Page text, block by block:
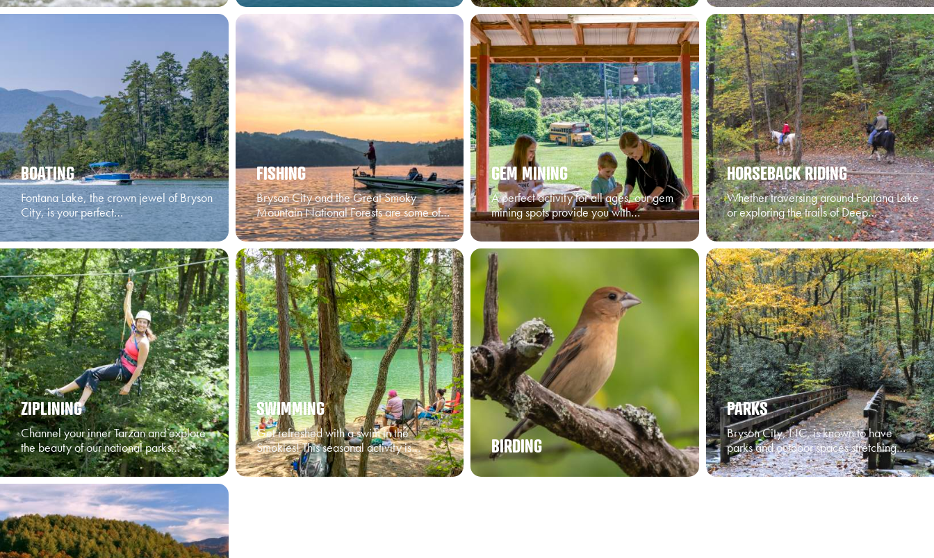
BOATING
Fontana Lake, the crown jewel of Bryson
City, is your perfect…
FISHING
Bryson City and the Great Smoky
Mountain National Forests are some of…
GEM MINING
A perfect activity for all ages, our gem
mining spots provide you with…
HORSEBACK RIDING
Whether traversing around Fontana Lake
or exploring the trails of Deep…
ZIPLINING
Channel your inner Tarzan and explore
the beauty of our national parks…
SWIMMING
Get refreshed with a swim in the
Smokies! This seasonal activity is…
BIRDING
PARKS
Bryson City, NC, is known to have
parks and outdoor spaces stretching…